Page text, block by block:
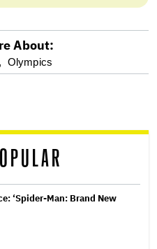
About:
Olympics
‘Spider-Man: Brand New